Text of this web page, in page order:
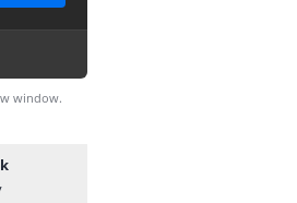
window.